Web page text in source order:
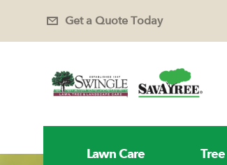
Get a Quote Today
Lawn Care